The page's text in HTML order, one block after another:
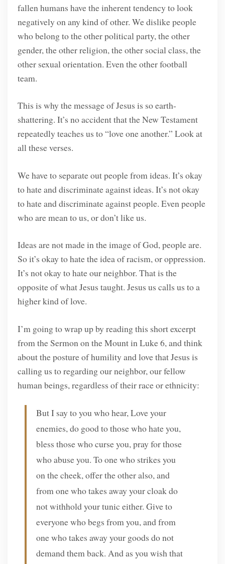
fallen humans have the inherent tendency to look
negatively on any kind of other. We dislike people
who belong to the other political party, the other
gender, the other religion, the other social class, the
other sexual orientation. Even the other football
team.
This is why the message of Jesus is so earth-
shattering. It’s no accident that the New Testament
repeatedly teaches us to “love one another.” Look at
all these verses.
We have to separate out people from ideas. It’s okay
to hate and discriminate against ideas. It’s not okay
to hate and discriminate against people. Even people
who are mean to us, or don’t like us.
Ideas are not made in the image of God, people are.
So it’s okay to hate the idea of racism, or oppression.
It’s not okay to hate our neighbor. That is the
opposite of what Jesus taught. Jesus us calls us to a
higher kind of love.
I’m going to wrap up by reading this short excerpt
from the Sermon on the Mount in Luke 6, and think
about the posture of humility and love that Jesus is
calling us to regarding our neighbor, our fellow
human beings, regardless of their race or ethnicity:
But I say to you who hear, Love your
enemies, do good to those who hate you,
bless those who curse you, pray for those
who abuse you. To one who strikes you
on the cheek, offer the other also, and
from one who takes away your cloak do
not withhold your tunic either. Give to
everyone who begs from you, and from
one who takes away your goods do not
demand them back. And as you wish that